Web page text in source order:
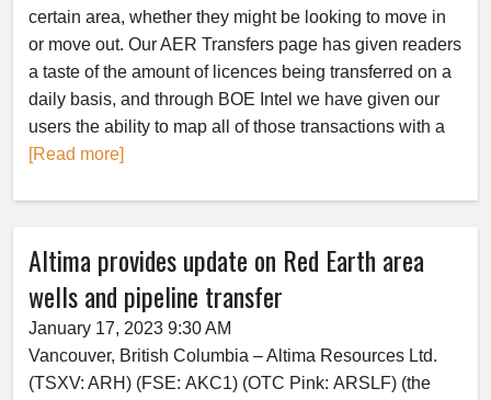
certain area, whether they might be looking to move in
or move out. Our AER Transfers page has given readers
a taste of the amount of licences being transferred on a
daily basis, and through BOE Intel we have given our
users the ability to map all of those transactions with a
[Read more]
Altima provides update on Red Earth area
wells and pipeline transfer
January 17, 2023 9:30 AM
Vancouver, British Columbia – Altima Resources Ltd.
(TSXV: ARH) (FSE: AKC1) (OTC Pink: ARSLF) (the